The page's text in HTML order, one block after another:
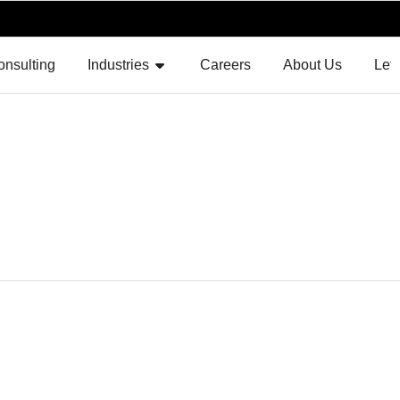
AUGMENTATION
Industries OPEN INDUSTRIES
Careers About Us